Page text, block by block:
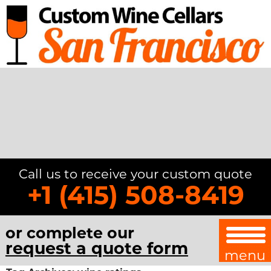
Call us to receive your custom quote
+1 (415) 508-8419
or complete our
request a quote form menu